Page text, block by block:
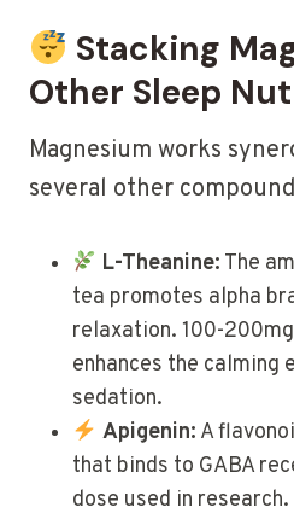
Stacking
Other Sleep
Magnesium works
several other
L-Theanine: The
tea promotes alpha
relaxation. 100-
enhances the calming
sedation.
Apigenin: A
that binds to GABA
dose used in research.